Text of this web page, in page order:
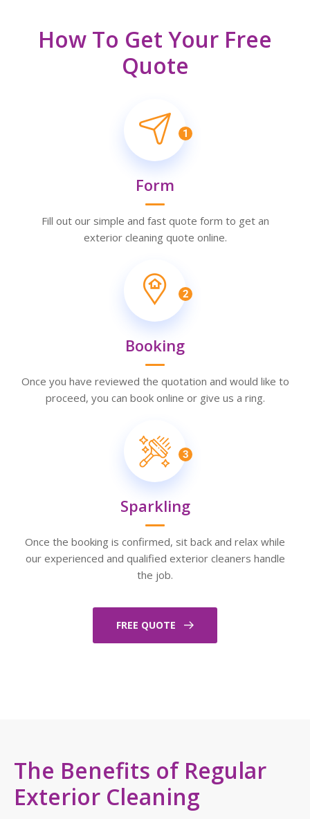
How To Get Your Free
Quote
1
Form
Fill out our simple and fast quote form to get an
exterior cleaning quote online.
2
Booking
Once you have reviewed the quotation and would like to
proceed, you can book online or give us a ring.
3
Sparkling
Once the booking is confirmed, sit back and relax while
our experienced and qualified exterior cleaners handle
the job.
FREE QUOTE
The Benefits of Regular
Exterior Cleaning